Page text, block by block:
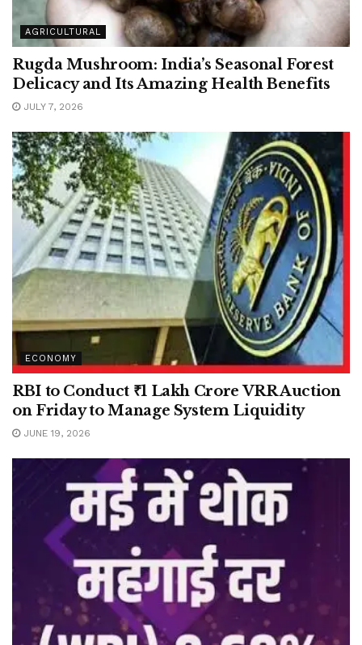
AGRICULTURAL
Rugda Mushroom: India’s Seasonal Forest
Delicacy and Its Amazing Health Benefits
JULY 7, 2026
ECONOMY
RBI to Conduct ₹1 Lakh Crore VRR Auction
on Friday to Manage System Liquidity
JUNE 19, 2026